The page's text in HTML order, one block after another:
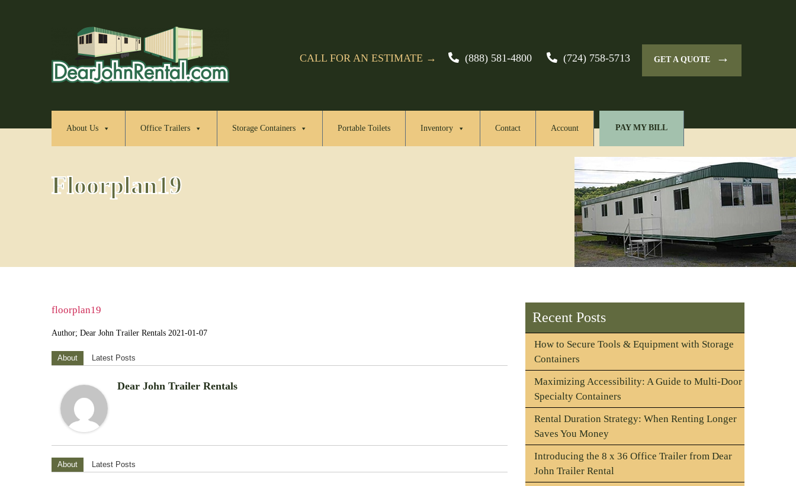
CALL FOR AN ESTIMATE → (888) 581-4800 (724) 758-5713 GET A QUOTE →
About Us Office Trailers Storage Containers Portable Toilets Inventory Contact Account PAY MY BILL
Floorplan19
floorplan19
Author; Dear John Trailer Rentals 2021-01-07
About Latest Posts
Dear John Trailer Rentals
About Latest Posts
Recent Posts
How to Secure Tools & Equipment with Storage
Containers
Maximizing Accessibility: A Guide to Multi-Door
Specialty Containers
Rental Duration Strategy: When Renting Longer
Saves You Money
Introducing the 8 x 36 Office Trailer from Dear
John Trailer Rental